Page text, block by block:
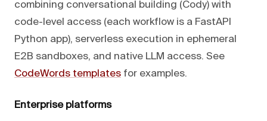
combining conversational building (Cody) with
code-level access (each workflow is a FastAPI
Python app), serverless execution in ephemeral
E2B sandboxes, and native LLM access. See
CodeWords templates for examples.
Enterprise platforms